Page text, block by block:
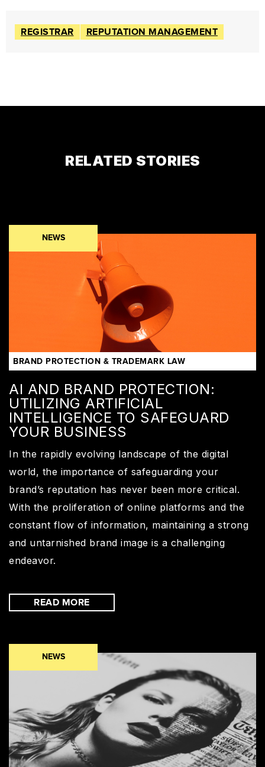
REGISTRAR REPUTATION MANAGEMENT
RELATED STORIES
NEWS
BRAND PROTECTION & TRADEMARK LAW
AI AND BRAND PROTECTION:
UTILIZING ARTIFICIAL
INTELLIGENCE TO SAFEGUARD
YOUR BUSINESS
In the rapidly evolving landscape of the digital
world, the importance of safeguarding your
brand’s reputation has never been more critical.
With the proliferation of online platforms and the
constant flow of information, maintaining a strong
and untarnished brand image is a challenging
endeavor.
READ MORE
NEWS